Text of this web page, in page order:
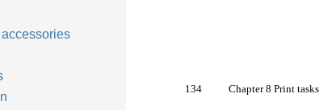
134 Chapter 8 Print tasks